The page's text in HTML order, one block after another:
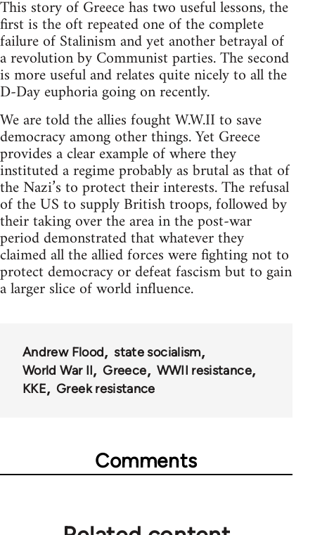
This story of Greece has two useful lessons, the
first is the oft repeated one of the complete
failure of Stalinism and yet another betrayal of
a revolution by Communist parties. The second
is more useful and relates quite nicely to all the
D-Day euphoria going on recently.
We are told the allies fought W.W.II to save
democracy among other things. Yet Greece
provides a clear example of where they
instituted a regime probably as brutal as that of
the Nazi’s to protect their interests. The refusal
of the US to supply British troops, followed by
their taking over the area in the post-war
period demonstrated that whatever they
claimed all the allied forces were fighting not to
protect democracy or defeat fascism but to gain
a larger slice of world influence.
Andrew Flood
state socialism
World War II
Greece
WWII resistance
KKE
Greek resistance
Comments